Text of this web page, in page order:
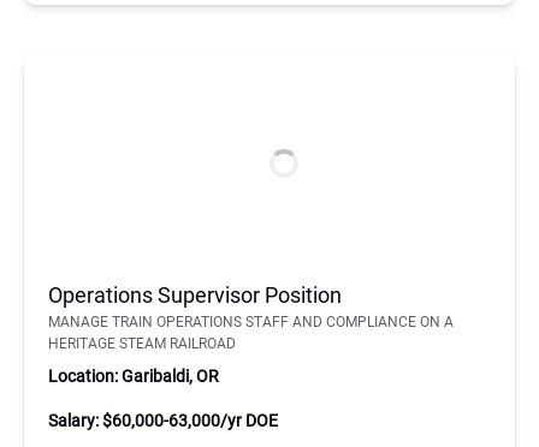
Operations Supervisor Position
MANAGE TRAIN OPERATIONS STAFF AND COMPLIANCE ON A
HERITAGE STEAM RAILROAD
Location: Garibaldi, OR
Salary: $60,000-63,000/yr DOE